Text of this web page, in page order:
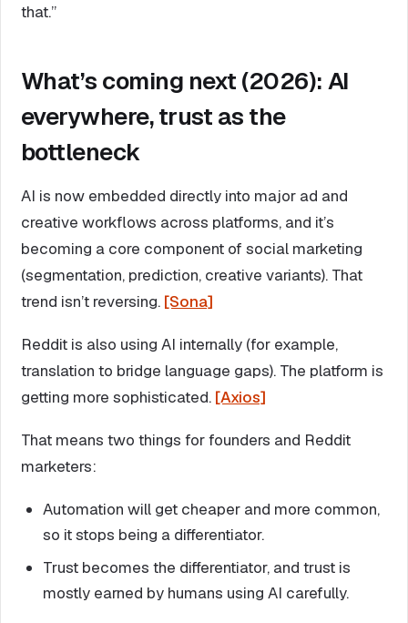
that.”
What’s coming next (2026): AI
everywhere, trust as the
bottleneck
AI is now embedded directly into major ad and
creative workflows across platforms, and it’s
becoming a core component of social marketing
(segmentation, prediction, creative variants). That
trend isn’t reversing. [Sona]
Reddit is also using AI internally (for example,
translation to bridge language gaps). The platform is
getting more sophisticated. [Axios]
That means two things for founders and Reddit
marketers:
Automation will get cheaper and more common,
so it stops being a differentiator.
Trust becomes the differentiator, and trust is
mostly earned by humans using AI carefully.